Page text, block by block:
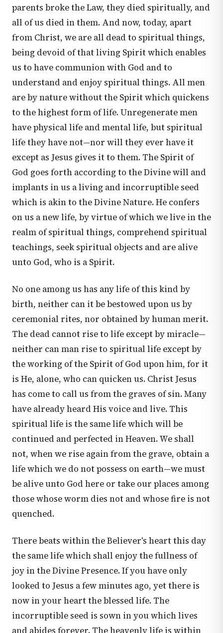
parents broke the Law, they died spiritually, and
all of us died in them. And now, today, apart
from Christ, we are all dead to spiritual things,
being devoid of that living Spirit which enables
us to have communion with God and to
understand and enjoy spiritual things. All men
are by nature without the Spirit which quickens
to the highest form of life. Unregenerate men
have physical life and mental life, but spiritual
life they have not—nor will they ever have it
except as Jesus gives it to them. The Spirit of
God goes forth according to the Divine will and
implants in us a living and incorruptible seed
which is akin to the Divine Nature. He confers
on us a new life, by virtue of which we live in the
realm of spiritual things, comprehend spiritual
teachings, seek spiritual objects and are alive
unto God, who is a Spirit.
No one among us has any life of this kind by
birth, neither can it be bestowed upon us by
ceremonial rites, nor obtained by human merit.
The dead cannot rise to life except by miracle—
neither can man rise to spiritual life except by
the working of the Spirit of God upon him, for it
is He, alone, who can quicken us. Christ Jesus
has come to call us from the graves of sin. Many
have already heard His voice and live. This
spiritual life is the same life which will be
continued and perfected in Heaven. We shall
not, when we rise again from the grave, obtain a
life which we do not possess on earth—we must
be alive unto God here or take our places among
those whose worm dies not and whose fire is not
quenched.
There beats within the Believer's heart this day
the same life which shall enjoy the fullness of
joy in the Divine Presence. If you have only
looked to Jesus a few minutes ago, yet there is
now in your heart the blessed life. The
incorruptible seed is sown in you which lives